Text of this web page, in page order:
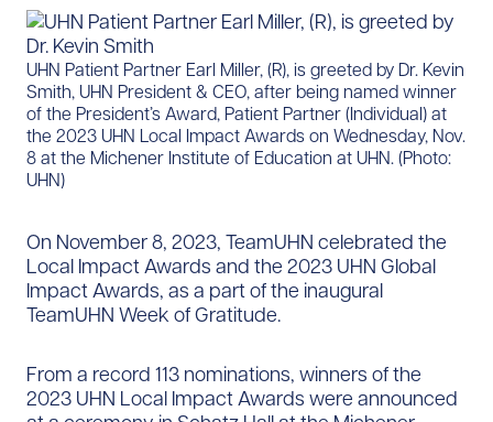
​UHN Patient Partner Earl Miller, (R), is greeted by Dr. Kevin
Smith, UHN President & CEO, after being named winner
of the President’s Award, Patient Partner (Individual) at
the 2023 UHN Local Impact Awards on Wednesday, Nov.
8 at the Michener Institute of Education at UHN. (Photo:
UHN)
On November 8, 2023, TeamUHN celebrated the
Local Impact Awards and the 2023 UHN Global
Impact Awards, as a part of the inaugural
TeamUHN Week of Gratitude.
From a record 113 nominations, winners of the
2023 UHN Local Impact Awards were announced